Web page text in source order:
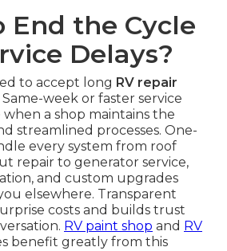
End the Cycle
Delays?
to accept long RV repair
week or faster service
when a shop maintains the
streamlined processes. One-
every system from roof
repair to generator service,
and custom upgrades
elsewhere. Transparent
costs and builds trust
RV paint shop and RV
benefit greatly from this